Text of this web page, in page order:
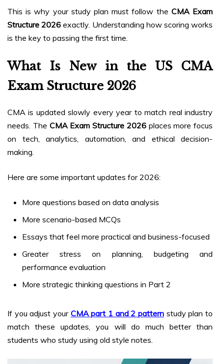
This is why your study plan must follow the CMA Exam
Structure 2026 exactly. Understanding how scoring works
is the key to passing the first time.
What Is New in the US CMA
Exam Structure 2026
CMA is updated slowly every year to match real industry
needs. The CMA Exam Structure 2026places more focus
on tech, analytics, automation, and ethical decision-
making.
Here are some important updates for 2026:
More questions based on data analysis
More scenario-based MCQs
Essays that feel more practical and business-focused
Greater stress on planning, budgeting and
performance evaluation
More strategic thinking questions in Part 2
If you adjust your CMA part 1 and 2 pattern study plan to
match these updates, you will do much better than
students who study using old style notes.